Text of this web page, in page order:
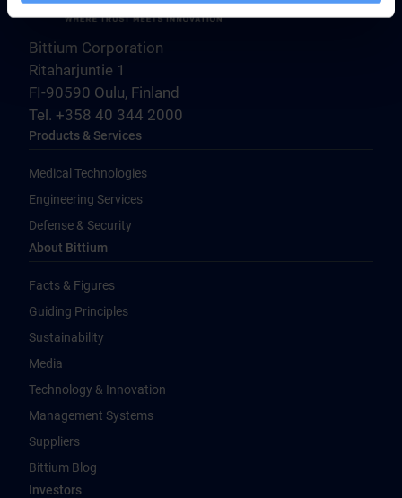
Bittium Corporation
Ritaharjuntie 1
FI-90590 Oulu, Finland
Tel. +358 40 344 2000
Products & Services
Medical Technologies
Engineering Services
Defense & Security
About Bittium
Facts & Figures
Guiding Principles
Sustainability
Media
Technology & Innovation
Management Systems
Suppliers
Bittium Blog
Investors